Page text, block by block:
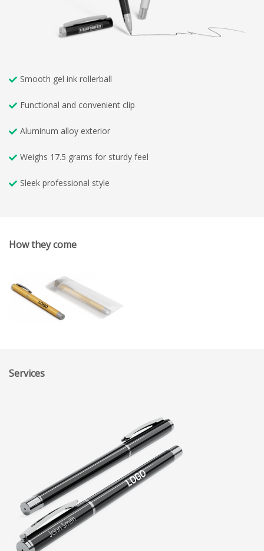
Smooth gel ink rollerball
Functional and convenient clip
Aluminum alloy exterior
Weighs 17.5 grams for sturdy feel
Sleek professional style
How they come
Services